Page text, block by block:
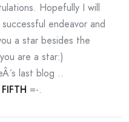
Hopefully I will
endeavor and
a star besides the
are a star:)
last blog ..
=-.